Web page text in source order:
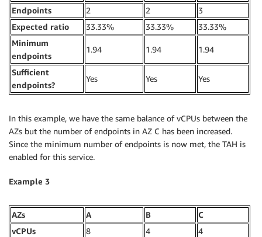
Endpoints
2 2
3
Expected ratio
33.33% 33.33%
33.33%
Minimum
endpoints
1.94 1.94 1.94
Sufficient
endpoints?
Yes Yes Yes
In this example, we have the same balance of vCPUs between the
AZs but the number of endpoints in AZ C has been increased.
Since the minimum number of endpoints is now met, the TAH is
enabled for this service.
Example 3
AZs A B
C
vCPUs
8 4
4